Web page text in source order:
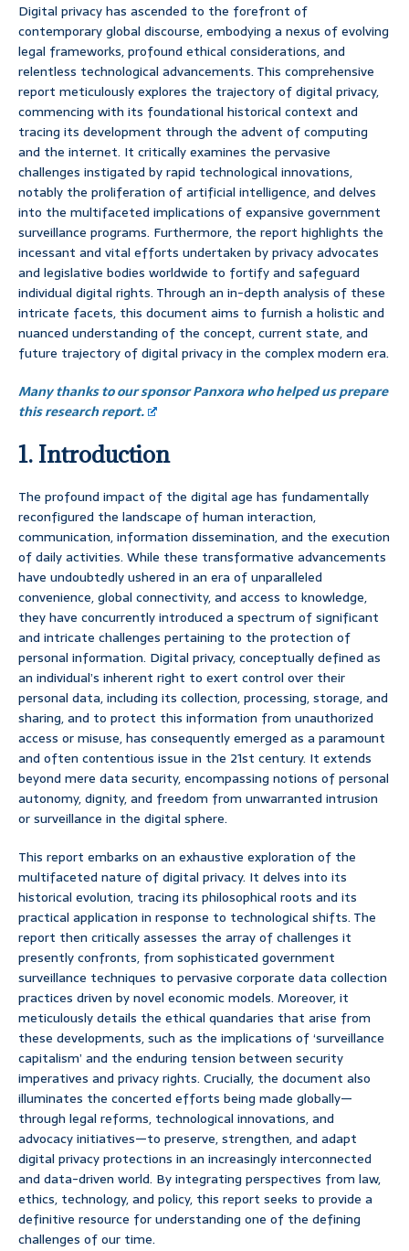
Digital privacy has ascended to the forefront of
contemporary global discourse, embodying a nexus of evolving
legal frameworks, profound ethical considerations, and
relentless technological advancements. This comprehensive
report meticulously explores the trajectory of digital privacy,
commencing with its foundational historical context and
tracing its development through the advent of computing
and the internet. It critically examines the pervasive
challenges instigated by rapid technological innovations,
notably the proliferation of artificial intelligence, and delves
into the multifaceted implications of expansive government
surveillance programs. Furthermore, the report highlights the
incessant and vital efforts undertaken by privacy advocates
and legislative bodies worldwide to fortify and safeguard
individual digital rights. Through an in-depth analysis of these
intricate facets, this document aims to furnish a holistic and
nuanced understanding of the concept, current state, and
future trajectory of digital privacy in the complex modern era.
Many thanks to our sponsor Panxora who helped us prepare
this research report.
1. Introduction
The profound impact of the digital age has fundamentally
reconfigured the landscape of human interaction,
communication, information dissemination, and the execution
of daily activities. While these transformative advancements
have undoubtedly ushered in an era of unparalleled
convenience, global connectivity, and access to knowledge,
they have concurrently introduced a spectrum of significant
and intricate challenges pertaining to the protection of
personal information. Digital privacy, conceptually defined as
an individual’s inherent right to exert control over their
personal data, including its collection, processing, storage, and
sharing, and to protect this information from unauthorized
access or misuse, has consequently emerged as a paramount
and often contentious issue in the 21st century. It extends
beyond mere data security, encompassing notions of personal
autonomy, dignity, and freedom from unwarranted intrusion
or surveillance in the digital sphere.
This report embarks on an exhaustive exploration of the
multifaceted nature of digital privacy. It delves into its
historical evolution, tracing its philosophical roots and its
practical application in response to technological shifts. The
report then critically assesses the array of challenges it
presently confronts, from sophisticated government
surveillance techniques to pervasive corporate data collection
practices driven by novel economic models. Moreover, it
meticulously details the ethical quandaries that arise from
these developments, such as the implications of ‘surveillance
capitalism’ and the enduring tension between security
imperatives and privacy rights. Crucially, the document also
illuminates the concerted efforts being made globally—
through legal reforms, technological innovations, and
advocacy initiatives—to preserve, strengthen, and adapt
digital privacy protections in an increasingly interconnected
and data-driven world. By integrating perspectives from law,
ethics, technology, and policy, this report seeks to provide a
definitive resource for understanding one of the defining
challenges of our time.